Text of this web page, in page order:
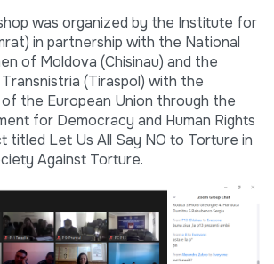
was organized by the Institute for
in partnership with the National
of Moldova (Chisinau) and the
(Tiraspol) with the
the European Union through the
for Democracy and Human Rights
titled Let Us All Say NO to Torture in
Against Torture.